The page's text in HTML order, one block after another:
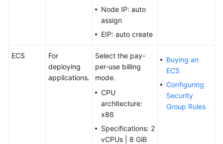
Node IP: auto
assign
EIP: auto create
ECS
For
deploying
applications.
Select the pay-
per-use billing
mode.
CPU
architecture:
x86
Specifications: 2
vCPUs | 8 GiB
Buying an
ECS
Configuring
Security
Group Rules